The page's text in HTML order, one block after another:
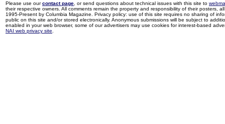
Please use ourcontact page , or send questions about technical issues with this site to
their respective owners. All comments remain the property and responsibility of their posters,
1995-Present by Columbia Magazine. Privacy policy: use of this site requires no sharing of
public on this site and/or stored electronically. Anonymous submissions will be subject to
enabled in your web browser, some of our advertisers may use cookies for interest-based
NAI web privacy site